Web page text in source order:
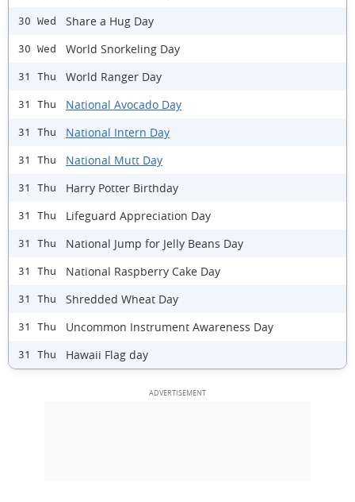
30 Wed Share a Hug Day
30 Wed World Snorkeling Day
31 Thu World Ranger Day
31 Thu National Avocado Day
31 Thu National Intern Day
31 Thu National Mutt Day
31 Thu Harry Potter Birthday
31 Thu Lifeguard Appreciation Day
31 Thu National Jump for Jelly Beans Day
31 Thu National Raspberry Cake Day
31 Thu Shredded Wheat Day
31 Thu Uncommon Instrument Awareness Day
31 Thu Hawaii Flag day